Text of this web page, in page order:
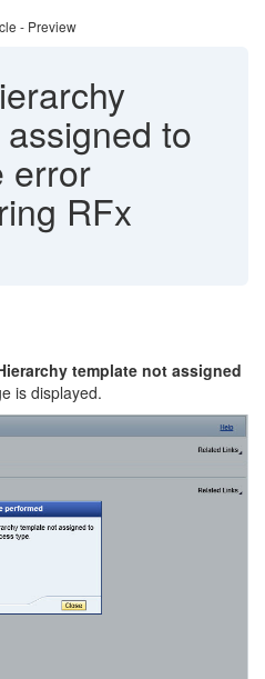
- Preview
to
error
RFx
template not assigned
is displayed.